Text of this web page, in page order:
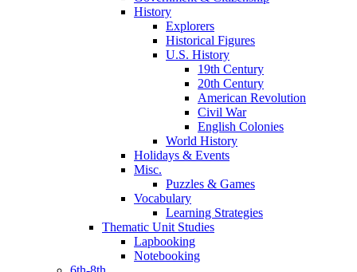
History
Explorers
Historical Figures
U.S. History
19th Century
20th Century
American Revolution
Civil War
English Colonies
World History
Holidays & Events
Misc.
Puzzles & Games
Vocabulary
Learning Strategies
Thematic Unit Studies
Lapbooking
Notebooking